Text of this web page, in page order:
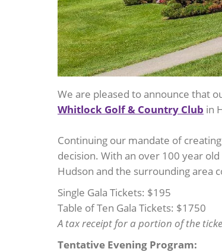
We are pleased to announce that
Whitlock Golf & Country Club in
Continuing our mandate of
decision. With an over 100 year
Hudson and the surrounding area
Single Gala Tickets: $195
Table of Ten Gala Tickets: $1750
A tax receipt for a portion of the
Tentative Evening Program: